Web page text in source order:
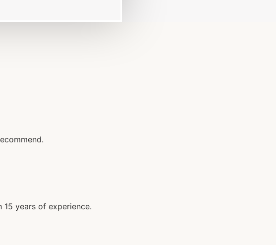
years of experience.